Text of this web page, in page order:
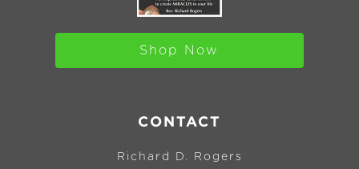
Shop Now
CONTACT
Richard D. Rogers